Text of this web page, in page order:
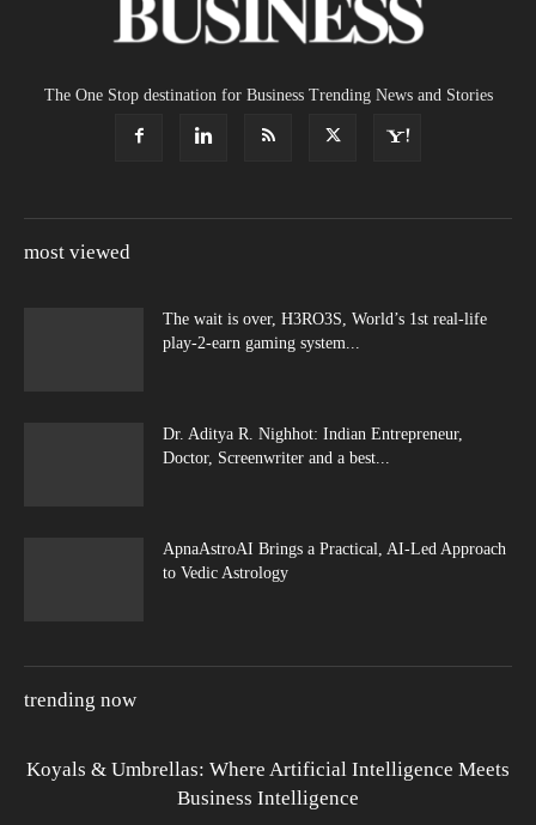
The One Stop destination for Business Trending News and Stories
most viewed
The wait is over, H3RO3S, World’s 1st real-life
play-2-earn gaming system...
Dr. Aditya R. Nighhot: Indian Entrepreneur,
Doctor, Screenwriter and a best...
ApnaAstroAI Brings a Practical, AI-Led Approach
to Vedic Astrology
trending now
Koyals & Umbrellas: Where Artificial Intelligence Meets
Business Intelligence